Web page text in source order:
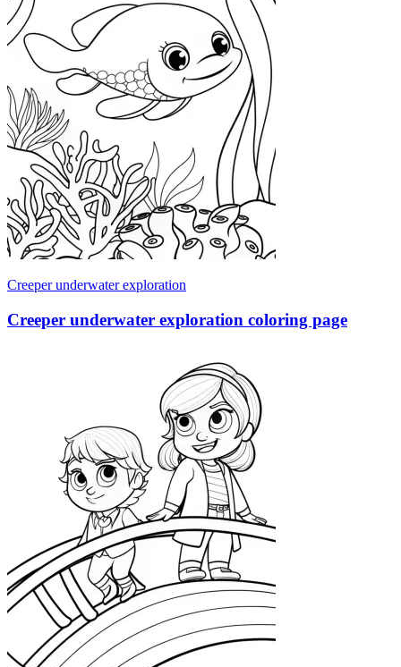
Creeper underwater exploration
Creeper underwater exploration coloring page